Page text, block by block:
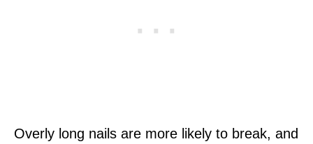
Overly long nails are more likely to break, and